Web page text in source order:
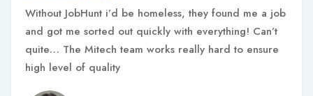
Without JobHunt i’d be homeless, they found me a job
and got me sorted out quickly with everything! Can’t
quite… The Mitech team works really hard to ensure
high level of quality